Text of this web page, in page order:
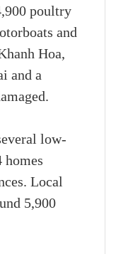
poultry
and
Hoa,
and a
low-
homes
Local
5,900